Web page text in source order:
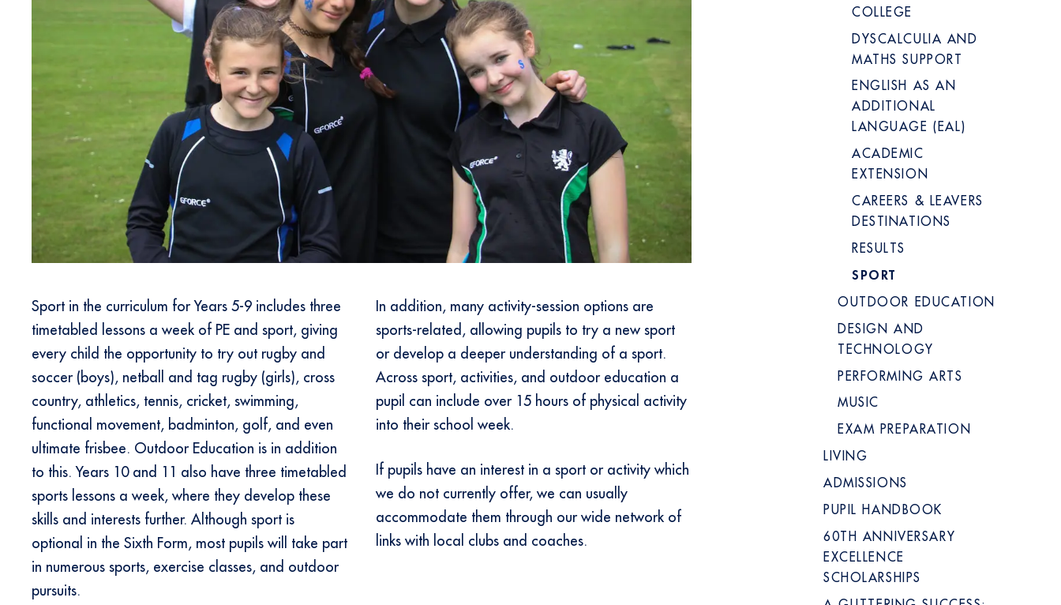
Sport in the curriculum for Years 5-9 includes three
timetabled lessons a week of PE and sport, giving
every child the opportunity to try out rugby and
soccer (boys), netball and tag rugby (girls), cross
country, athletics, tennis, cricket, swimming,
functional movement, badminton, golf, and even
ultimate frisbee. Outdoor Education is in addition
to this. Years 10 and 11 also have three timetabled
sports lessons a week, where they develop these
skills and interests further. Although sport is
optional in the Sixth Form, most pupils will take part
in numerous sports, exercise classes, and outdoor
pursuits.
In addition, many activity-session options are
sports-related, allowing pupils to try a new sport
or develop a deeper understanding of a sport.
Across sport, activities, and outdoor education a
pupil can include over 15 hours of physical activity
into their school week.
If pupils have an interest in a sport or activity which
we do not currently offer, we can usually
accommodate them through our wide network of
links with local clubs and coaches.
COLLEGE
DYSCALCULIA AND
MATHS SUPPORT
ENGLISH AS AN
ADDITIONAL
LANGUAGE (EAL)
ACADEMIC
EXTENSION
CAREERS & LEAVERS
DESTINATIONS
RESULTS
SPORT
OUTDOOR EDUCATION
DESIGN AND
TECHNOLOGY
PERFORMING ARTS
MUSIC
EXAM PREPARATION
LIVING
ADMISSIONS
PUPIL HANDBOOK
60TH ANNIVERSARY
EXCELLENCE
SCHOLARSHIPS